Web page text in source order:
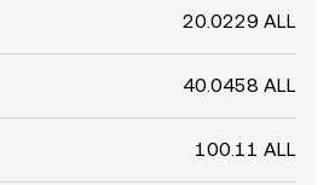
20.0229 ALL
40.0458 ALL
100.11 ALL